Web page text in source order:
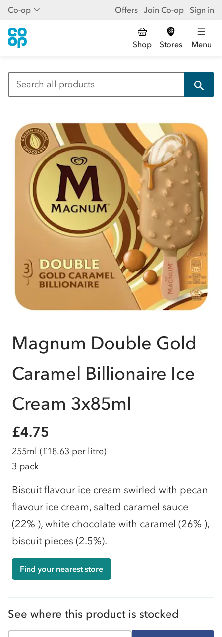
Co-op Offers Join Co-op Sign in
Shop Stores Menu
Magnum Double Gold
Caramel Billionaire Ice
Cream 3x85ml
£4.75
255ml (£18.63 per litre)
3 pack
Biscuit flavour ice cream swirled with pecan
flavour ice cream, salted caramel sauce
(22% ), white chocolate with caramel (26% ),
biscuit pieces (2.5%).
Find your nearest store
See where this product is stocked